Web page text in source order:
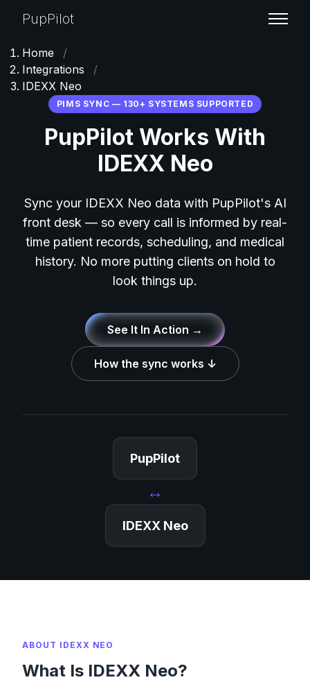
PupPilot
Home
/
Integrations
/
IDEXX Neo
PIMS SYNC — 130+ SYSTEMS SUPPORTED
PupPilot Works With
IDEXX Neo
Sync your IDEXX Neo data with PupPilot's AI
front desk — so every call is informed by real-
time patient records, scheduling, and medical
history. No more putting clients on hold to
look things up.
See It In Action →
How the sync works ↓
PupPilot
↔
IDEXX Neo
ABOUT IDEXX NEO
What Is IDEXX Neo?